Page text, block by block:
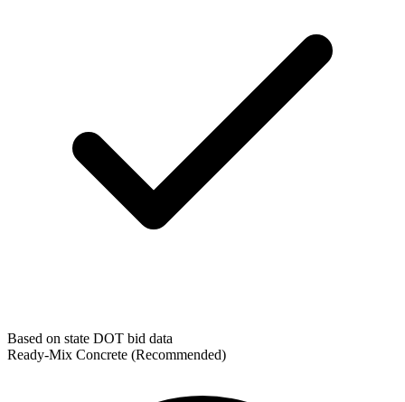
Based on state DOT bid data
Ready-Mix Concrete (Recommended)